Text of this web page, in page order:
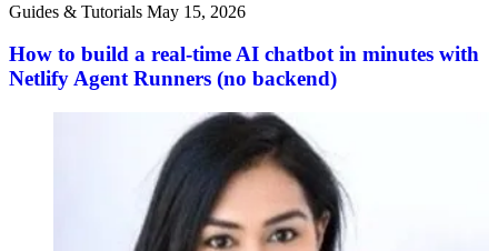
Guides & Tutorials May 15, 2026
How to build a real-time AI chatbot in minutes with
Netlify Agent Runners (no backend)